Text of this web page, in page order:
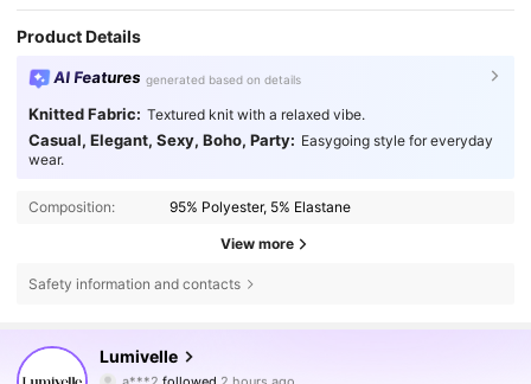
Product Details
AI Features generated based on details
Knitted Fabric: Textured knit with a relaxed vibe.
Casual, Elegant, Sexy, Boho, Party: Easygoing style for everyday
wear.
Composition: 95% Polyester, 5% Elastane
View more
Safety information and contacts
Lumivelle
a***2 followed 2 hours ago